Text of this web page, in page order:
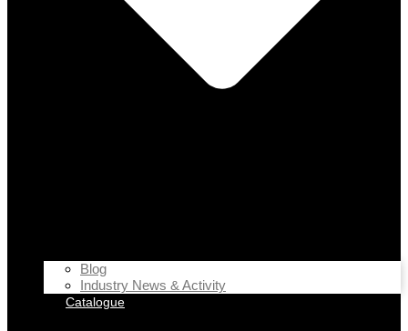
Blog
Industry News & Activity
Catalogue